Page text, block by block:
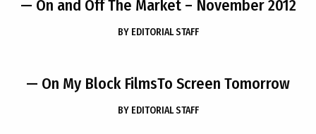
— On and Off The Market – November 2012
BY EDITORIAL STAFF
— On My Block FilmsTo Screen Tomorrow
BY EDITORIAL STAFF